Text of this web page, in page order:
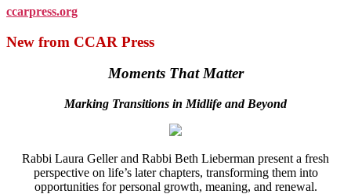
ccarpress.org
New from CCAR Press
Moments That Matter
Marking Transitions in Midlife and Beyond
Rabbi Laura Geller and Rabbi Beth Lieberman present a fresh
perspective on life’s later chapters, transforming them into
opportunities for personal growth, meaning, and renewal.